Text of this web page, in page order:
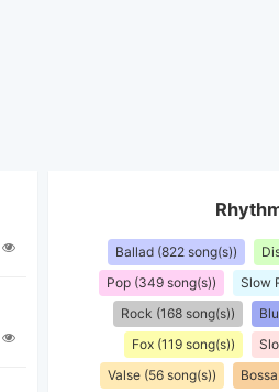
Ballad (822 song(s))
Pop (349 song(s))
Slow
Rock (168 song(s))
Fox (119 song(s))
Valse (56 song(s))